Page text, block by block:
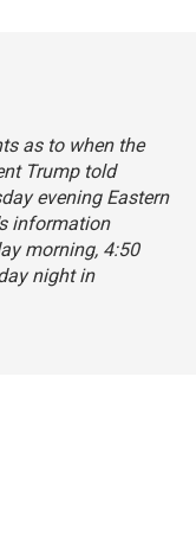
as to when the
Trump told
evening Eastern
information
morning, 4:50
night in